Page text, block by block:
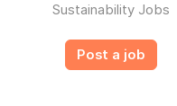
Sustainability Jobs
Post a job